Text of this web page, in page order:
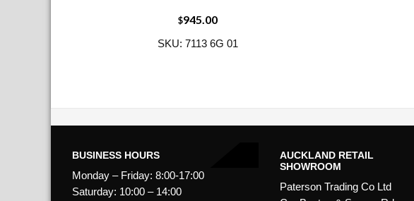
$945.00
SKU: 7113 6G 01
BUSINESS HOURS
Monday – Friday: 8:00-17:00
Saturday: 10:00 – 14:00
AUCKLAND RETAIL
SHOWROOM
Paterson Trading Co Ltd